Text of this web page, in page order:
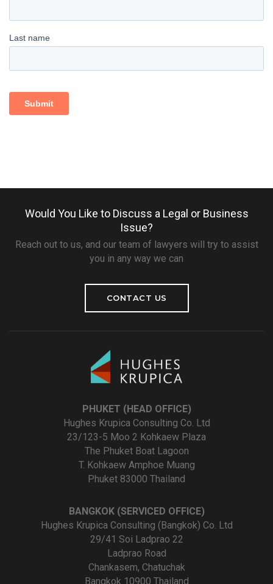
Would You Like to Discuss a Legal or Business
Issue?
Reach out to us, and our team of lawyers will try to assist
you in any way we can
CONTACT US
PHUKET (HEAD OFFICE)
Hughes Krupica Consulting Co. Ltd
23/123-5 Moo 2 Kohkaew Plaza
The Phuket Boat Lagoon
T. Kohkaew Amphoe Muang
Phuket 83000 Thailand
BANGKOK (SERVICED OFFICE)
Hughes Krupica Consulting (Bangkok) Co. Ltd
29/41 Soi Ladprao 22
Ladprao Road
Chankasem, Chatuchak
Bangkok 10900 Thailand